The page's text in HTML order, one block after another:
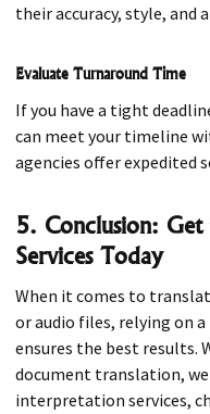
their accuracy, style,
Evaluate Turnaround Time
If you have a tight
can meet your timeline
agencies offer expedited
5. Conclusion: Get
Services Today
When it comes to
or audio files, relying on
ensures the best results.
document translation,
interpretation services,